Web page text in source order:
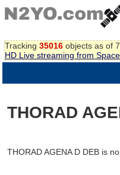
Tracking 35016 objects as of
HD Live streaming from
THORAD
THORAD AGENA D DEB is